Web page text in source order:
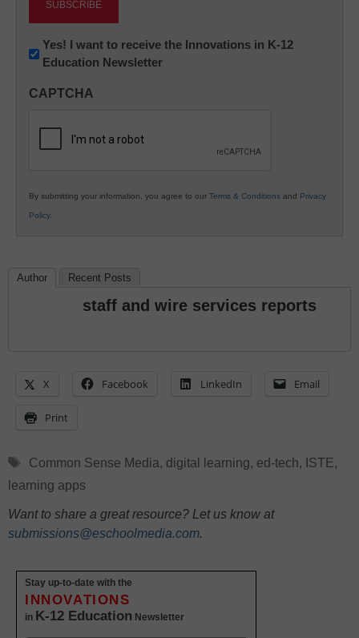
Newsletter:
Innovations
K12
Yes! I want to receive the Innovations in K-12
Education Newsletter
CAPTCHA
By submitting your information, you agree to our Terms & Conditions and Privacy
Policy.
Author Recent Posts
staff and wire services reports
X Facebook LinkedIn Email
Print
Tags
Common Sense Media, digital learning, ed-tech, ISTE,
learning apps
Want to share a great resource? Let us know at
submissions@eschoolmedia.com.
Stay up-to-date with the
INNOVATIONS
in K-12 Education Newsletter